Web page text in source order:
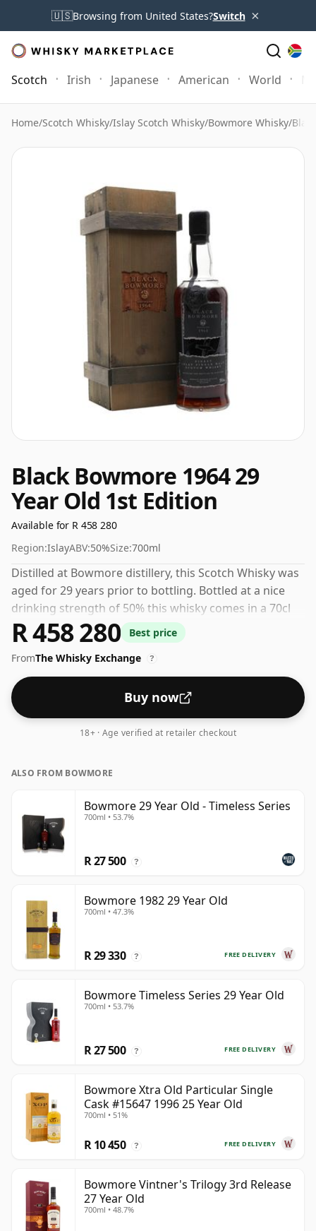
🇺🇸Browsing from United States?Switch ×
Scotch Irish Japanese American World
Home/Scotch Whisky/Islay Scotch Whisky/Bowmore Whisky/
Black Bowmore 1964 29
Year Old 1st Edition
Available for R 458 280
Region:IslayABV:50%Size:700ml
Distilled at Bowmore distillery, this Scotch Whisky was
aged for 29 years prior to bottling. Bottled at a nice
drinking strength of 50% this whisky comes in a 70cl
bottle.
R 458 280
Best price
FromThe Whisky Exchange ?
Buy now
18+ · Age verified at retailer checkout
ALSO FROM BOWMORE
Bowmore 29 Year Old - Timeless Series
700ml • 53.7%
R 27 500 ?
Bowmore 1982 29 Year Old
700ml • 47.3%
FREE DELIVERY
R 29 330 ?
Bowmore Timeless Series 29 Year Old
700ml • 53.7%
FREE DELIVERY
R 27 500 ?
Bowmore Xtra Old Particular Single
Cask #15647 1996 25 Year Old
700ml • 51%
FREE DELIVERY
R 10 450 ?
Bowmore Vintner's Trilogy 3rd Release
27 Year Old
700ml • 48.7%